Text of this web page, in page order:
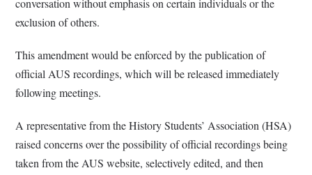
conversation without emphasis on certain individuals or the
exclusion of others.
This amendment would be enforced by the publication of
official AUS recordings, which will be released immediately
following meetings.
A representative from the History Students’ Association (HSA)
raised concerns over the possibility of official recordings being
taken from the AUS website, selectively edited, and then